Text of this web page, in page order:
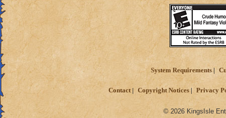
System Requirements
Contact Copyright Notices Privacy
© 2026 KingsIsle